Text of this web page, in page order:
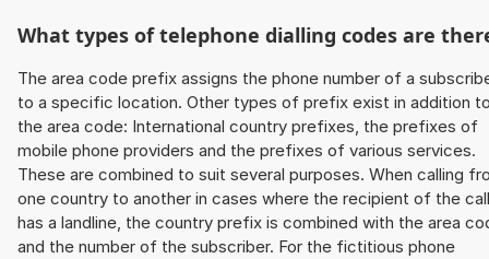
What types of telephone dialling codes are
The area code prefix assigns the phone number of a
to a specific location. Other types of prefix exist in addition
the area code: International country prefixes, the prefixes of
mobile phone providers and the prefixes of various services.
These are combined to suit several purposes. When calling
one country to another in cases where the recipient of the call
has a landline, the country prefix is combined with the area
and the number of the subscriber. For the fictitious phone